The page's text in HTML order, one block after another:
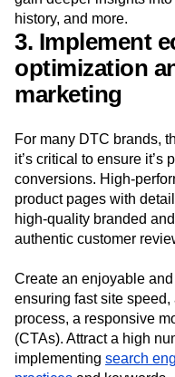
history, and more.
3. Implement
optimization
marketing
For many DTC brands,
it’s critical to ensure it’s
conversions. High-
product pages with
high-quality branded
authentic customer
Create an enjoyable
ensuring fast site
process, a responsive
(CTAs). Attract a high
implementing search